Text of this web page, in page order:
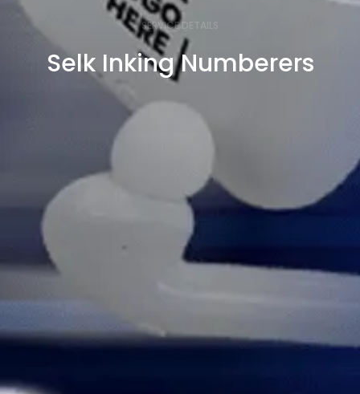
SERVICE DETAILS
Selk Inking Numberers